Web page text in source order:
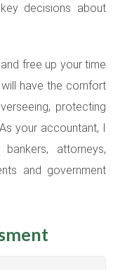
decisions about
free up your time
have the comfort
protecting
your accountant, I
attorneys,
and government